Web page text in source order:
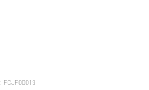
: FCJF00013